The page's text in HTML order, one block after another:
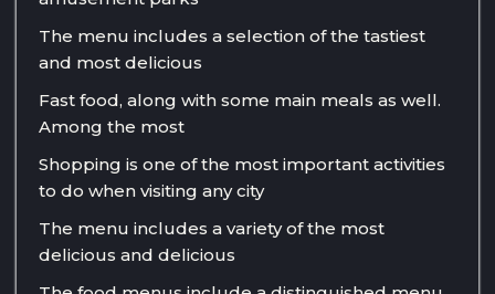
The menu includes a selection of the tastiest
and most delicious
Fast food, along with some main meals as well.
Among the most
Shopping is one of the most important activities
to do when visiting any city
The menu includes a variety of the most
delicious and delicious